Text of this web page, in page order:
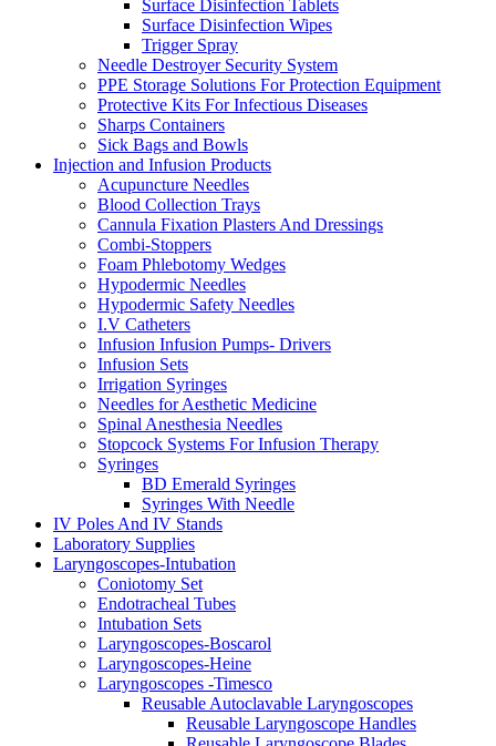
Surface Disinfection Tablets
Surface Disinfection Wipes
Trigger Spray
Needle Destroyer Security System
PPE Storage Solutions For Protection Equipment
Protective Kits For Infectious Diseases
Sharps Containers
Sick Bags and Bowls
Injection and Infusion Products
Acupuncture Needles
Blood Collection Trays
Cannula Fixation Plasters And Dressings
Combi-Stoppers
Foam Phlebotomy Wedges
Hypodermic Needles
Hypodermic Safety Needles
I.V Catheters
Infusion Infusion Pumps- Drivers
Infusion Sets
Irrigation Syringes
Needles for Aesthetic Medicine
Spinal Anesthesia Needles
Stopcock Systems For Infusion Therapy
Syringes
BD Emerald Syringes
Syringes With Needle
IV Poles And IV Stands
Laboratory Supplies
Laryngoscopes-Intubation
Coniotomy Set
Endotracheal Tubes
Intubation Sets
Laryngoscopes-Boscarol
Laryngoscopes-Heine
Laryngoscopes -Timesco
Reusable Autoclavable Laryngoscopes
Reusable Laryngoscope Handles